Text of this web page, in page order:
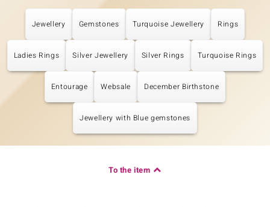
Jewellery Gemstones Turquoise Jewellery Rings
Ladies Rings Silver Jewellery Silver Rings Turquoise Rings
Entourage Websale December Birthstone
Jewellery with Blue gemstones
To the item